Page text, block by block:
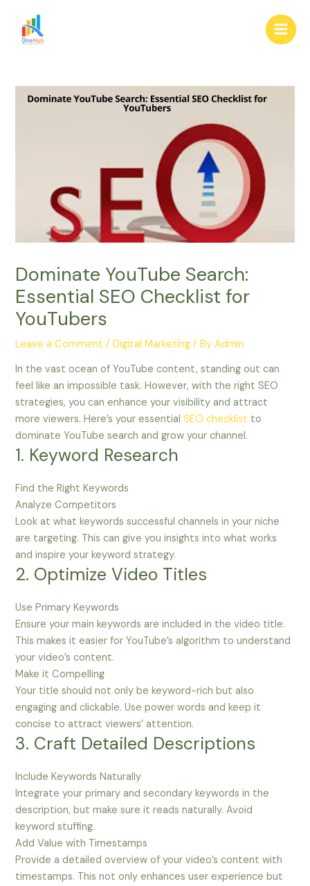
content
Main
Dominate YouTube Search:
Essential SEO Checklist for
YouTubers
Leave a Comment /Digital Marketing / ByAdmin
In the vast ocean of YouTube content, standing out can
feel like an impossible task. However, with the right SEO
strategies, you can enhance your visibility and attract
more viewers. Here’s your essentialSEO checklist to
dominate YouTube search and grow your channel.
1. Keyword Research
Find the Right Keywords
Analyze Competitors
Look at what keywords successful channels in your niche
are targeting. This can give you insights into what works
and inspire your keyword strategy.
2. Optimize Video Titles
Use Primary Keywords
Ensure your main keywords are included in the video title.
This makes it easier for YouTube’s algorithm to understand
your video’s content.
Make it Compelling
Your title should not only be keyword-rich but also
engaging and clickable. Use power words and keep it
concise to attract viewers’ attention.
3. Craft Detailed Descriptions
Include Keywords Naturally
Integrate your primary and secondary keywords in the
description, but make sure it reads naturally. Avoid
keyword stuffing.
Add Value with Timestamps
Provide a detailed overview of your video’s content with
timestamps. This not only enhances user experience but